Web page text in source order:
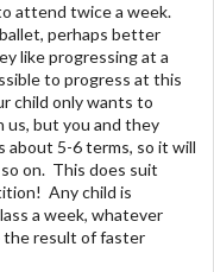
attend twice a week.
perhaps better
like progressing at a
to progress at this
child only wants to
us, but you and they
about 5-6 terms, so it will
on. This does suit
Any child is
a week, whatever
the result of faster